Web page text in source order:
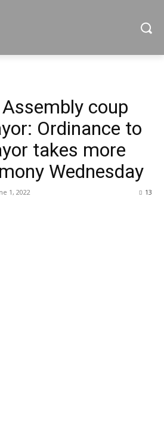
coup
Ordinance to
takes more
Wednesday
1, 2022 13